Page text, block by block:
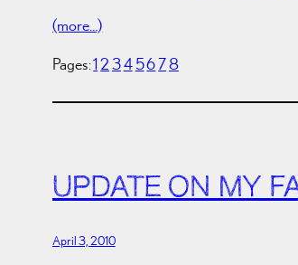
(more…)
Pages:1234 5678
UPDATE ON MY
April 3, 2010